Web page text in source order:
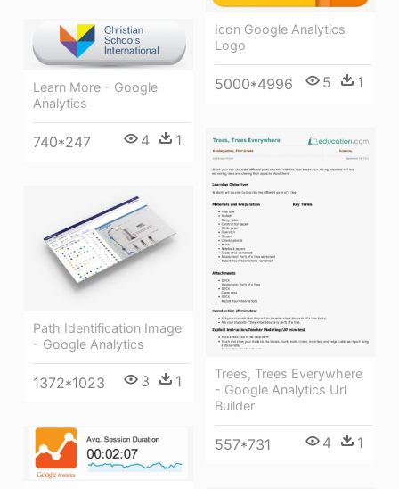
Icon Google Analytics
Logo
5000*4996 5 1
Learn More - Google
Analytics
740*247 4 1
Trees, Trees Everywhere
- Google Analytics Url
Builder
557*731 4 1
Path Identification Image
- Google Analytics
1372*1023 3 1